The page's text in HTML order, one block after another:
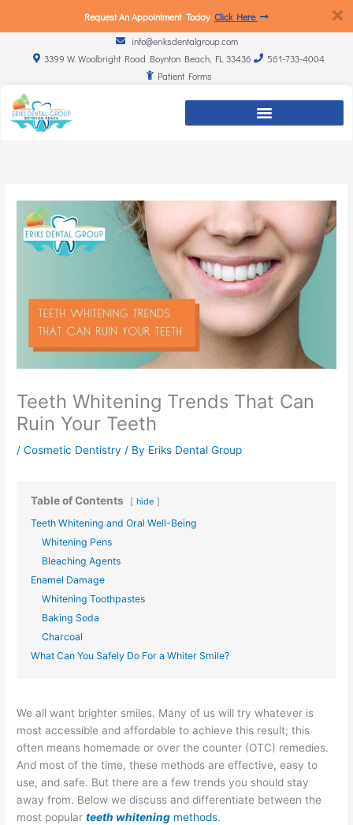
Request An Appointment Today Click Here
info@eriksdentalgroup.com
3399 W. Woolbright Road Boynton Beach, FL 33436
561-733-4004
Patient Forms
Teeth Whitening Trends That Can
Ruin Your Teeth
/Cosmetic Dentistry / By Eriks Dental Group
Table of Contents hide
Teeth Whitening and Oral Well-Being
Whitening Pens
Bleaching Agents
Enamel Damage
Whitening Toothpastes
Baking Soda
Charcoal
What Can You Safely Do For a Whiter Smile?
We all want brighter smiles. Many of us will try whatever is
most accessible and affordable to achieve this result; this
often means homemade or over the counter (OTC) remedies.
And most of the time, these methods are effective, easy to
use, and safe. But there are a few trends you should stay
away from. Below we discuss and differentiate between the
most popularteeth whitening methods.